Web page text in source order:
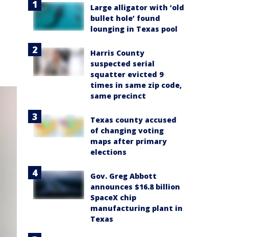
Large alligator with ‘old
bullet hole’ found
lounging in Texas pool
Harris County
suspected serial
squatter evicted 9
times in same zip code,
same precinct
Texas county accused
of changing voting
maps after primary
elections
Gov. Greg Abbott
announces $16.8 billion
SpaceX chip
manufacturing plant in
Texas